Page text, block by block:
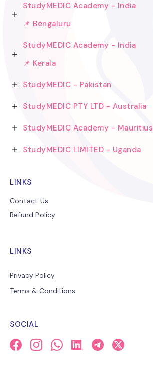
StudyMEDIC Academy - India
📌 Bengaluru
StudyMEDIC Academy - India
📌 Kerala
StudyMEDIC - Pakistan
StudyMEDIC PTY LTD - Australia
StudyMEDIC Academy - Mauritius
StudyMEDIC LIMITED - Uganda
LINKS
Contact Us
Refund Policy
LINKS
Privacy Policy
Terms & Conditions
SOCIAL